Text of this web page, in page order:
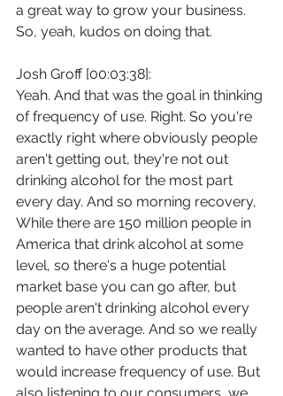
a great way to grow your business.
So, yeah, kudos on doing that.
Josh Groff [00:03:38]:
Yeah. And that was the goal in thinking
of frequency of use. Right. So you're
exactly right where obviously people
aren't getting out, they're not out
drinking alcohol for the most part
every day. And so morning recovery,
While there are 150 million people in
America that drink alcohol at some
level, so there's a huge potential
market base you can go after, but
people aren't drinking alcohol every
day on the average. And so we really
wanted to have other products that
would increase frequency of use. But